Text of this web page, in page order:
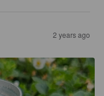
2 years ago